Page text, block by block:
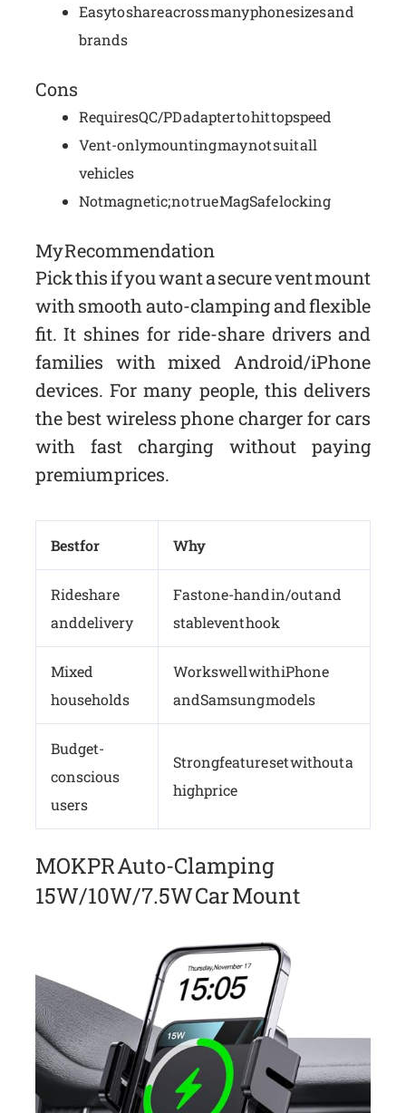
Easy to share across many phone sizes and
brands
Cons
Requires QC/PD adapter to hit top speed
Vent-only mounting may not suit all
vehicles
Not magnetic; no true MagSafe locking
My Recommendation
Pick this if you want a secure vent mount
with smooth auto-clamping and flexible
fit. It shines for ride-share drivers and
families with mixed Android/iPhone
devices. For many people, this delivers
the best wireless phone charger for cars
with fast charging without paying
premium prices.
Best for Why
Rideshare
and delivery
Fast one-hand in/out and
stable vent hook
Mixed
households
Works well with iPhone
and Samsung models
Budget-
conscious
users
Strong feature set without a
high price
MOKPR Auto-Clamping
15W/10W/7.5W Car Mount